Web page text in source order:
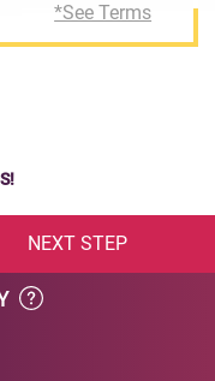
*See Terms
NEXT STEP